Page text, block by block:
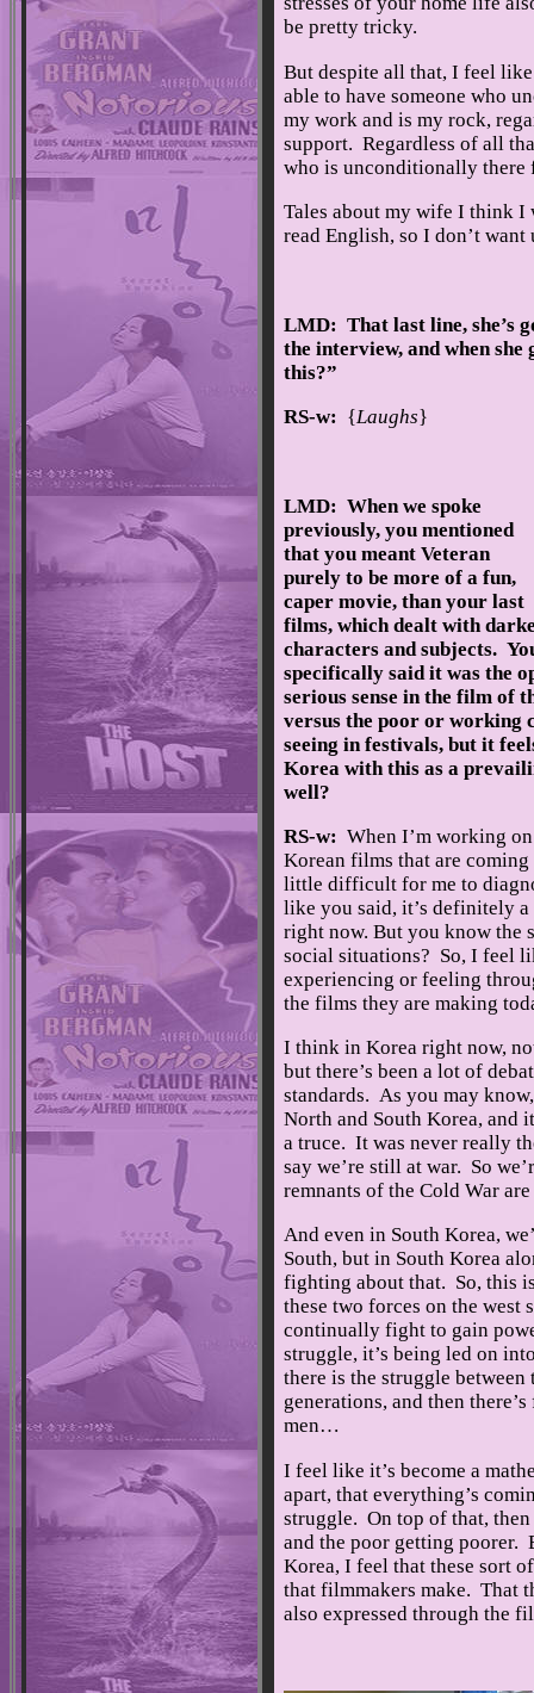
be pretty tricky.
But despite all that, I feel
able to have someone who
my work and is my rock,
support. Regardless of all
who is unconditionally there
Tales about my wife I think I
read English, so I don’t
LMD: That last line, she’s
the interview, and when
this?”
RS-w: {Laughs}
LMD: When we spoke
previously, you mentioned
that you meant Veteran
purely to be more of a fun,
caper movie, than your last
films, which dealt with
characters and subjects.
specifically said it was the
serious sense in the film of
versus the poor or working
seeing in festivals, but it
Korea with this as a
well?
RS-w: When I’m working
Korean films that are
little difficult for me to
like you said, it’s definitely a
right now. But you know the
social situations? So, I feel
experiencing or feeling
the films they are making
I think in Korea right now,
but there’s been a lot of
standards. As you may
North and South Korea, and
a truce. It was never really
say we’re still at war. So
remnants of the Cold War
And even in South Korea,
South, but in South Korea
fighting about that. So, this
these two forces on the west
continually fight to gain
struggle, it’s being led on
there is the struggle
generations, and then
men…
I feel like it’s become a
apart, that everything’s
struggle. On top of that,
and the poor getting poorer.
Korea, I feel that these sort
that filmmakers make. That
also expressed through the